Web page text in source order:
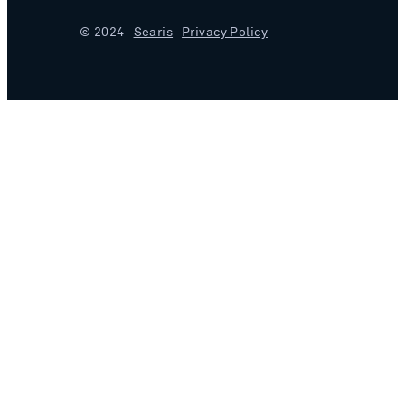
© 2024 Searis Privacy Policy